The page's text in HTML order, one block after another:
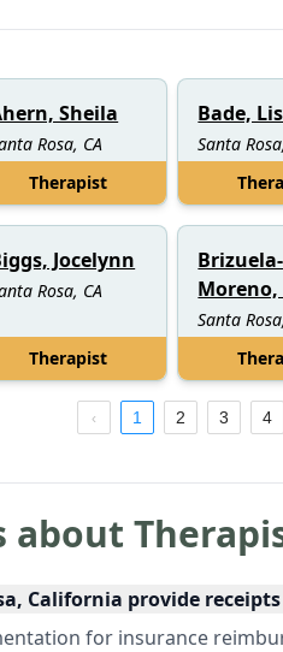
Sheila
Rosa, CA
Therapist
Bade,
Santa
Jocelynn
Rosa, CA
Therapist
Brizuela-
Moreno,
Santa
1 2 3 4
about
California provide
for insurance